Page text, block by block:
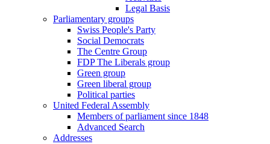
Legal Basis
Parliamentary groups
Swiss People's Party
Social Democrats
The Centre Group
FDP The Liberals group
Green group
Green liberal group
Political parties
United Federal Assembly
Members of parliament since 1848
Advanced Search
Addresses